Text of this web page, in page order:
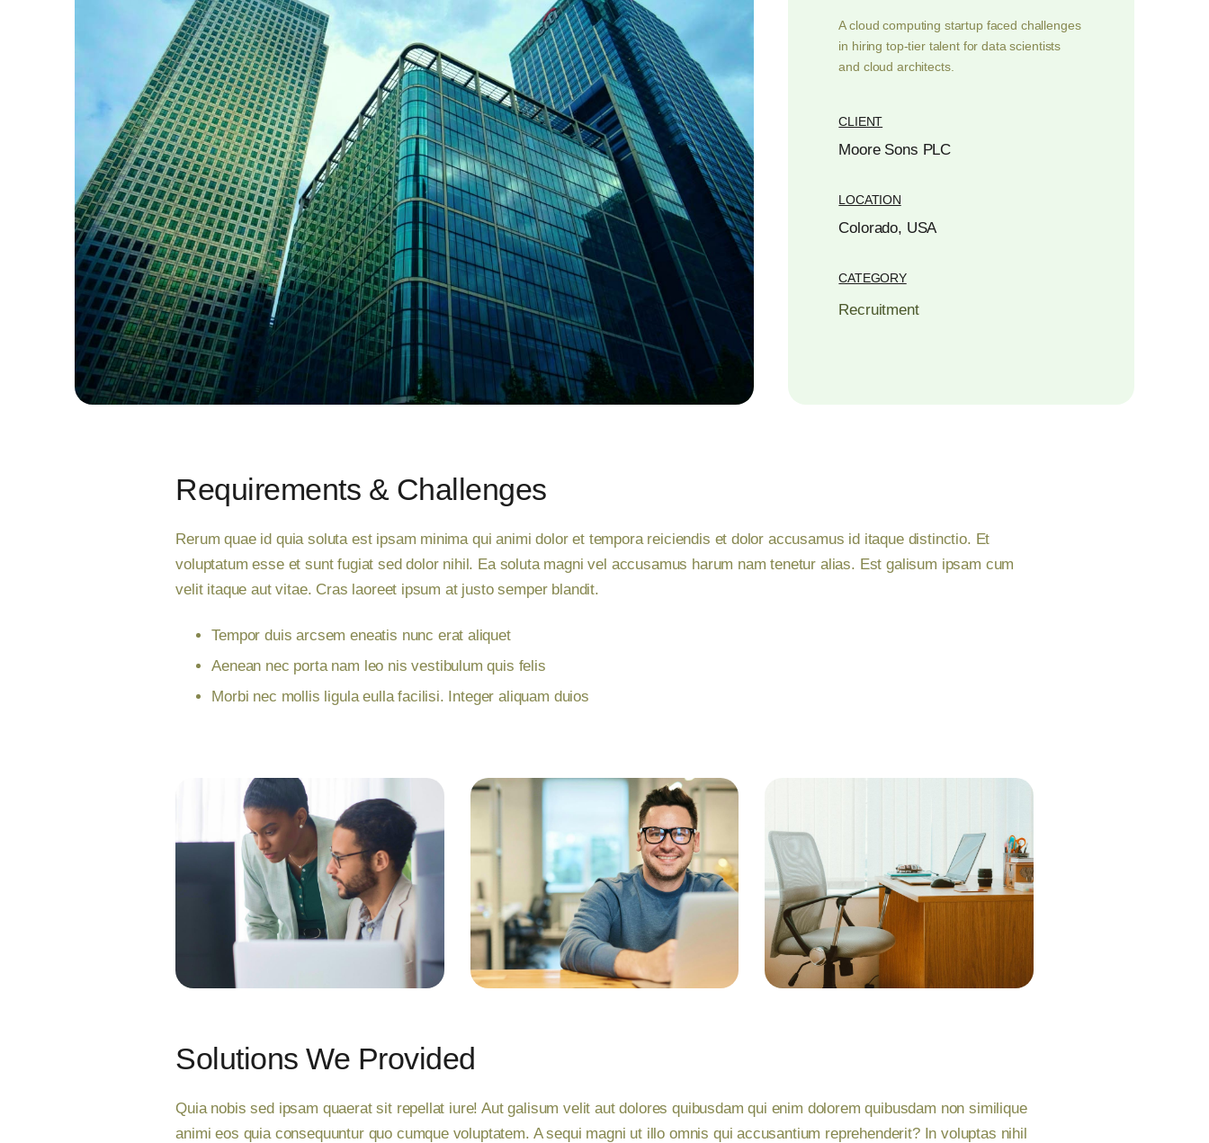
A cloud computing startup faced challenges
in hiring top-tier talent for data scientists
and cloud architects.
CLIENT
Moore Sons PLC
LOCATION
Colorado, USA
CATEGORY
Recruitment
Requirements & Challenges
Rerum quae id quia soluta est ipsam minima qui animi dolor et tempora reiciendis et dolor accusamus id itaque distinctio. Et
voluptatum esse et sunt fugiat sed dolor nihil. Ea soluta magni vel accusamus harum nam tenetur alias. Est galisum ipsam cum
velit itaque aut vitae. Cras laoreet ipsum at justo semper blandit.
Tempor duis arcsem eneatis nunc erat aliquet
Aenean nec porta nam leo nis vestibulum quis felis
Morbi nec mollis ligula eulla facilisi. Integer aliquam duios
Solutions We Provided
Quia nobis sed ipsam quaerat sit repellat iure! Aut galisum velit aut dolores quibusdam qui enim dolorem quibusdam non similique
animi eos quia consequuntur quo cumque voluptatem. A sequi magni ut illo omnis qui accusantium reprehenderit? In voluptas nihil